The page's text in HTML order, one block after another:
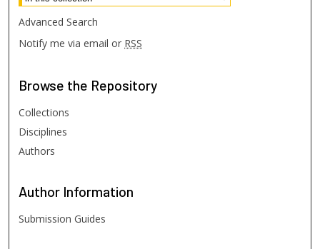
Advanced Search
Notify me via email or RSS
Browse the Repository
Collections
Disciplines
Authors
Author Information
Submission Guides